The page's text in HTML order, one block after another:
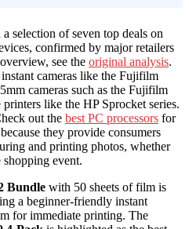
selection of seven top deals on
confirmed by major retailers
see the original analysis.
cameras like the Fujifilm
cameras such as the Fujifilm
like the HP Sprocket series.
out the best PC processors for
they provide consumers
and printing photos, whether
event.
Bundle with 50 sheets of film is
a beginner-friendly instant
for immediate printing. The